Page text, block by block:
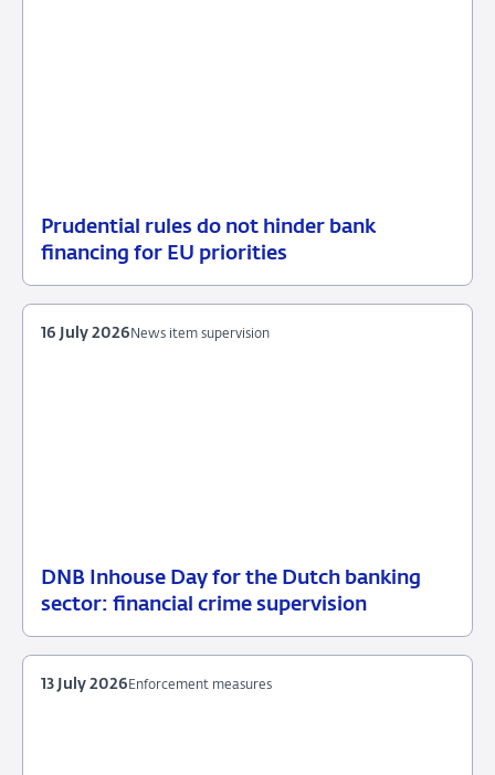
Prudential rules do not hinder bank
financing for EU priorities
17
News
DNB Inhouse Day for the Dutch banking
sector: financial crime supervision
16
News
News item supervision
16 July 2026
Enforcement measures
13 July 2026